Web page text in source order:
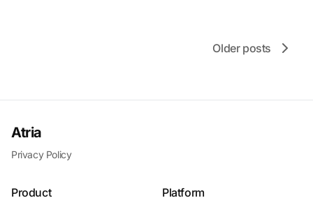
Older posts
Atria
Privacy Policy
Product Platform